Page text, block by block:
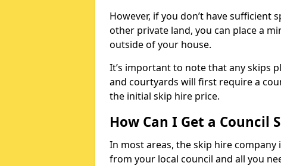
However, if you don’t have sufficient
other private land, you can place a
outside of your house.
It’s important to note that any skips
and courtyards will first require a
the initial skip hire price.
How Can I Get a Council
In most areas, the skip hire
from your local council and all you